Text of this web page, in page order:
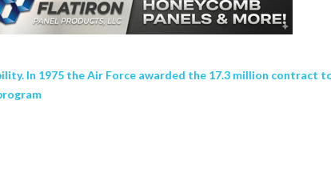
In 1975 the Air Force awarded the 17.3 million